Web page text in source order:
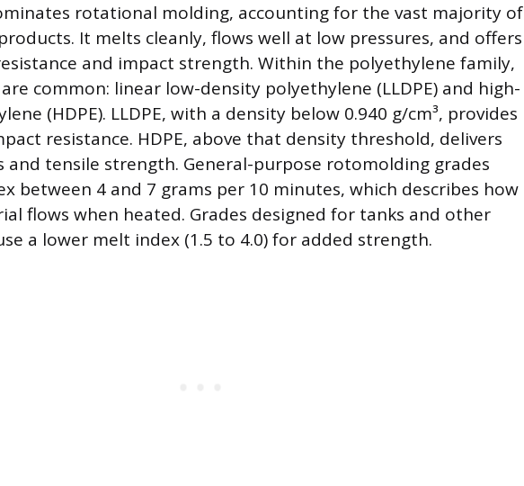
rotational molding, accounting for the vast majority of
It melts cleanly, flows well at low pressures, and offers
and impact strength. Within the polyethylene family,
common: linear low-density polyethylene (LLDPE) and high-
(HDPE). LLDPE, with a density below 0.940 g/cm³, provides
resistance. HDPE, above that density threshold, delivers
and tensile strength. General-purpose rotomolding grades
between 4 and 7 grams per 10 minutes, which describes how
flows when heated. Grades designed for tanks and other
a lower melt index (1.5 to 4.0) for added strength.